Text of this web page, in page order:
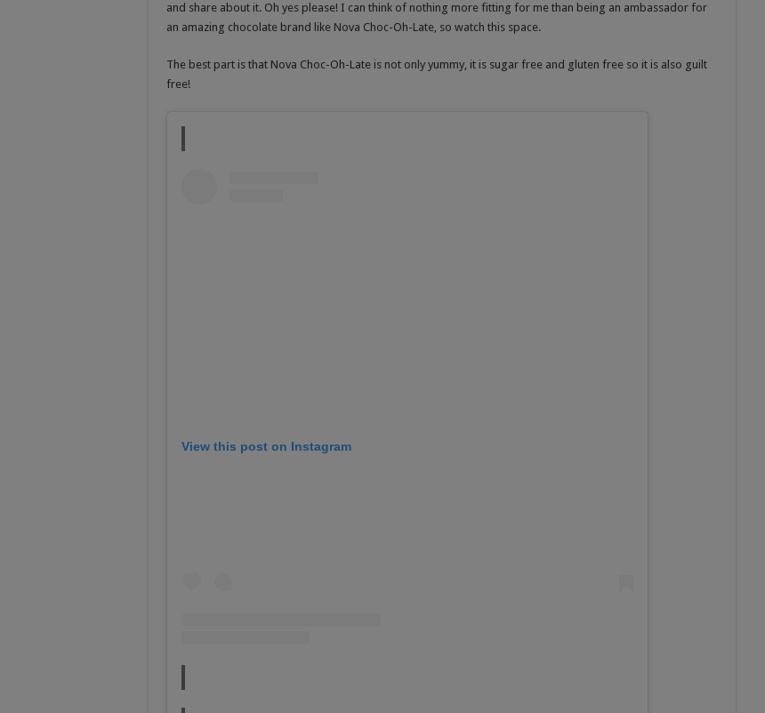
and share about it. Oh yes please! I can think of nothing more fitting for me than being an ambassador for
an amazing chocolate brand like Nova Choc-Oh-Late, so watch this space.
The best part is that Nova Choc-Oh-Late is not only yummy, it is sugar free and gluten free so it is also guilt
free!
View this post on Instagram